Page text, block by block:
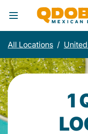
Toggle Header
All Locations /
1